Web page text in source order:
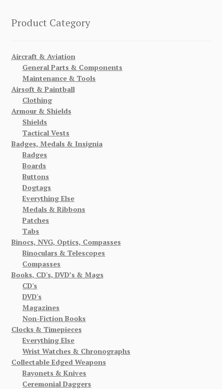
Product Category
Aircraft & Aviation
General Parts & Components
Maintenance & Tools
Airsoft & Paintball
Clothing
Armour & Shields
Shields
Tactical Vests
Badges, Medals & Insignia
Badges
Boards
Buttons
Dogtags
Everything Else
Medals & Ribbons
Patches
Tabs
Binocs, NVG, Optics, Compasses
Binoculars & Telescopes
Compasses
Books, CD's, DVD’s & Mags
CD's
DVD's
Magazines
Non-Fiction Books
Clocks & Timepieces
Everything Else
Wrist Watches & Chronographs
Collectable Edged Weapons
Bayonets & Knives
Ceremonial Daggers